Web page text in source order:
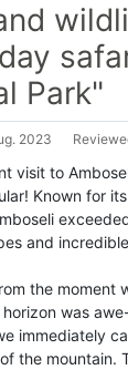
Park"
2023
visit to
Known for
and
the moment
was
immediately
the mountain.